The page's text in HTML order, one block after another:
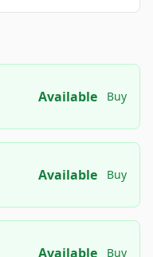
Available Buy
Available Buy
Available Buy